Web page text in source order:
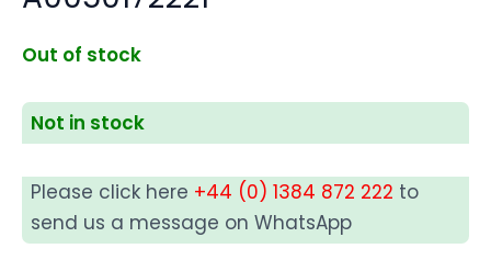
Out of stock
Not in stock
Please click here +44 (0) 1384 872 222 to
send us a message on WhatsApp